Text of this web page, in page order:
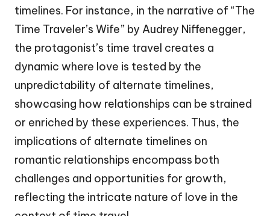
timelines. For instance, in the narrative of “The
Time Traveler’s Wife” by Audrey Niffenegger,
the protagonist’s time travel creates a
dynamic where love is tested by the
unpredictability of alternate timelines,
showcasing how relationships can be strained
or enriched by these experiences. Thus, the
implications of alternate timelines on
romantic relationships encompass both
challenges and opportunities for growth,
reflecting the intricate nature of love in the